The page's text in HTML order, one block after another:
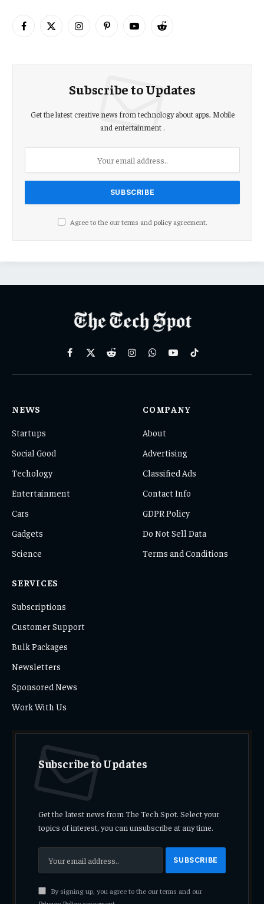
Facebook
X
InstagramPinterestYouTubeReddit
Subscribe to Updates
Get the latest creative news from technology about apps, Mobile
and entertainment .
Agree to the our terms and policyagreement.
Facebook
X
RedditInstagramWhatsAppYouTubeTikTok
NEWS
Startups
Social Good
Techology
Entertainment
Cars
Gadgets
Science
COMPANY
About
Advertising
Classified Ads
Contact Info
GDPR Policy
Do Not Sell Data
Terms and Conditions
SERVICES
Subscriptions
Customer Support
Bulk Packages
Newsletters
Sponsored News
Work With Us
Subscribe to Updates
Get the latest news from The Tech Spot. Select your
topics of interest, you can unsubscribe at any time.
By signing up, you agree to the our terms and our